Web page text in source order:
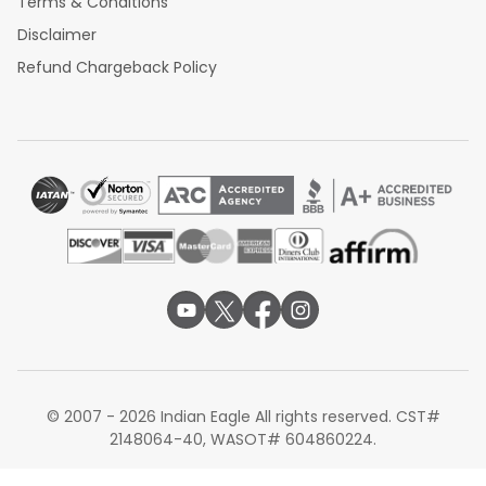
Disclaimer
Refund Chargeback Policy
© 2007 - 2026 Indian Eagle All rights reserved. CST#
2148064-40, WASOT# 604860224.